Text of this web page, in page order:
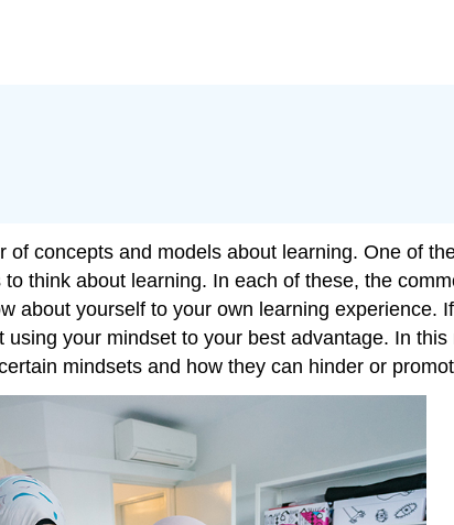
concepts and models about learning. One of
think about learning. In each of these, the
about yourself to your own learning experience.
your mindset to your best advantage. In
mindsets and how they can hinder or